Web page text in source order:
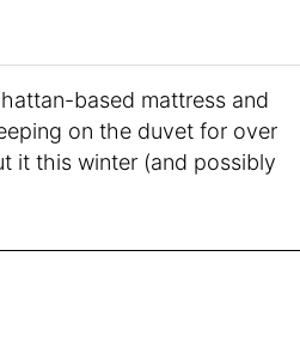
based mattress and
on the duvet for over
it this winter (and possibly